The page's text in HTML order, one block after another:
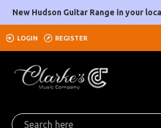
New Hudson Guitar Range in your
LOGIN REGISTER